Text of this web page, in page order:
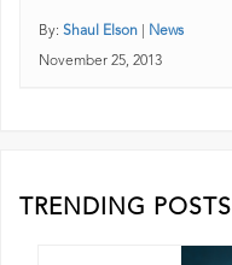
By: Shaul Elson News
November 25, 2013
TRENDING POSTS